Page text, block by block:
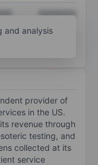
XXXXXXX
and analysis
provider of
in the US.
revenue through
testing, and
collected at its
service